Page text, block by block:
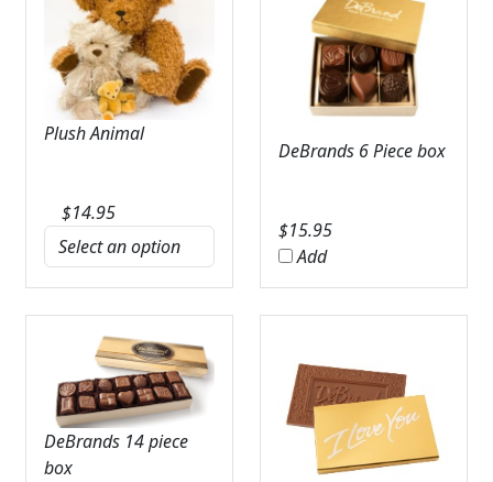
Plush Animal
$14.95
DeBrands 6 Piece box
$15.95
Add
DeBrands 14 piece
box